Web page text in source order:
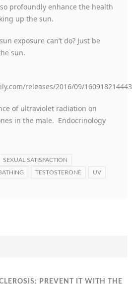
profoundly enhance the health
up the sun.
exposure can’t do? Just be
sun.
releases/2016/09/
of ultraviolet radiation on
in the male. Endocrinology
SEXUAL SATISFACTION
TESTOSTERONE UV
PREVENT IT WITH THE